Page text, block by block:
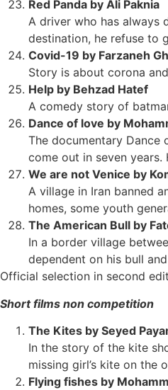
Red Panda by Ali Paknia
A driver who has always
destination, he refuse to
Covid-19 by Farzaneh
Story is about corona
Help by Behzad Hatef
A comedy story of
Dance of love by
The documentary Dance
come out in seven
We are not Venice by
A village in Iran banned
homes, some youth
The American Bull by
In a border village
dependent on his bull
Official selection in second
Short films non competition
The Kites by Seyed
In the story of the kite
missing girl’s kite on the
Flying fishes by